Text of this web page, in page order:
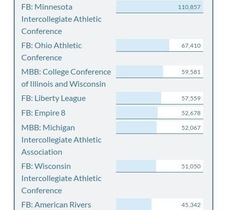
FB: Minnesota
Intercollegiate Athletic
Conference
110,857
FB: Ohio Athletic
Conference
67,410
MBB: College Conference
of Illinois and Wisconsin
59,581
FB: Liberty League 57,559
FB: Empire 8 52,678
MBB: Michigan
Intercollegiate Athletic
Association
52,067
FB: Wisconsin
Intercollegiate Athletic
Conference
51,050
FB: American Rivers 45,342